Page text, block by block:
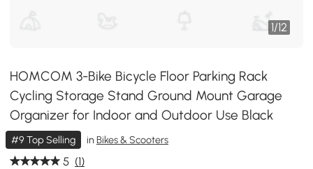
1/12
HOMCOM 3-Bike Bicycle Floor Parking Rack
Cycling Storage Stand Ground Mount Garage
Organizer for Indoor and Outdoor Use Black
#9 Top Selling inBikes & Scooters
5 (1)